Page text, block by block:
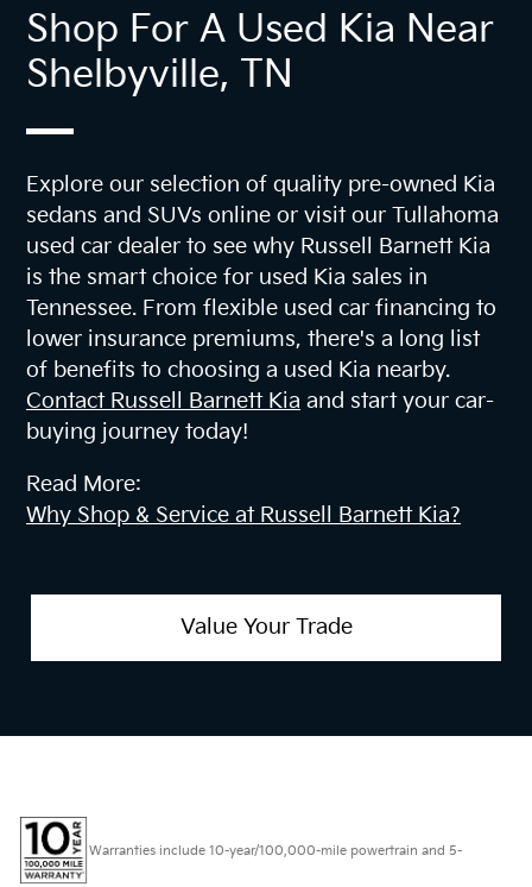
Shop For A Used Kia Near
Shelbyville, TN
Explore our selection of quality pre-owned Kia
sedans and SUVs online or visit our Tullahoma
used car dealer to see why Russell Barnett Kia
is the smart choice for used Kia sales in
Tennessee. From flexible used car financing to
lower insurance premiums, there's a long list
of benefits to choosing a used Kia nearby.
Contact Russell Barnett Kia and start your car-
buying journey today!
Read More:
Why Shop & Service at Russell Barnett Kia?
Value Your Trade
Warranties include 10-year/100,000-mile powertrain and 5-